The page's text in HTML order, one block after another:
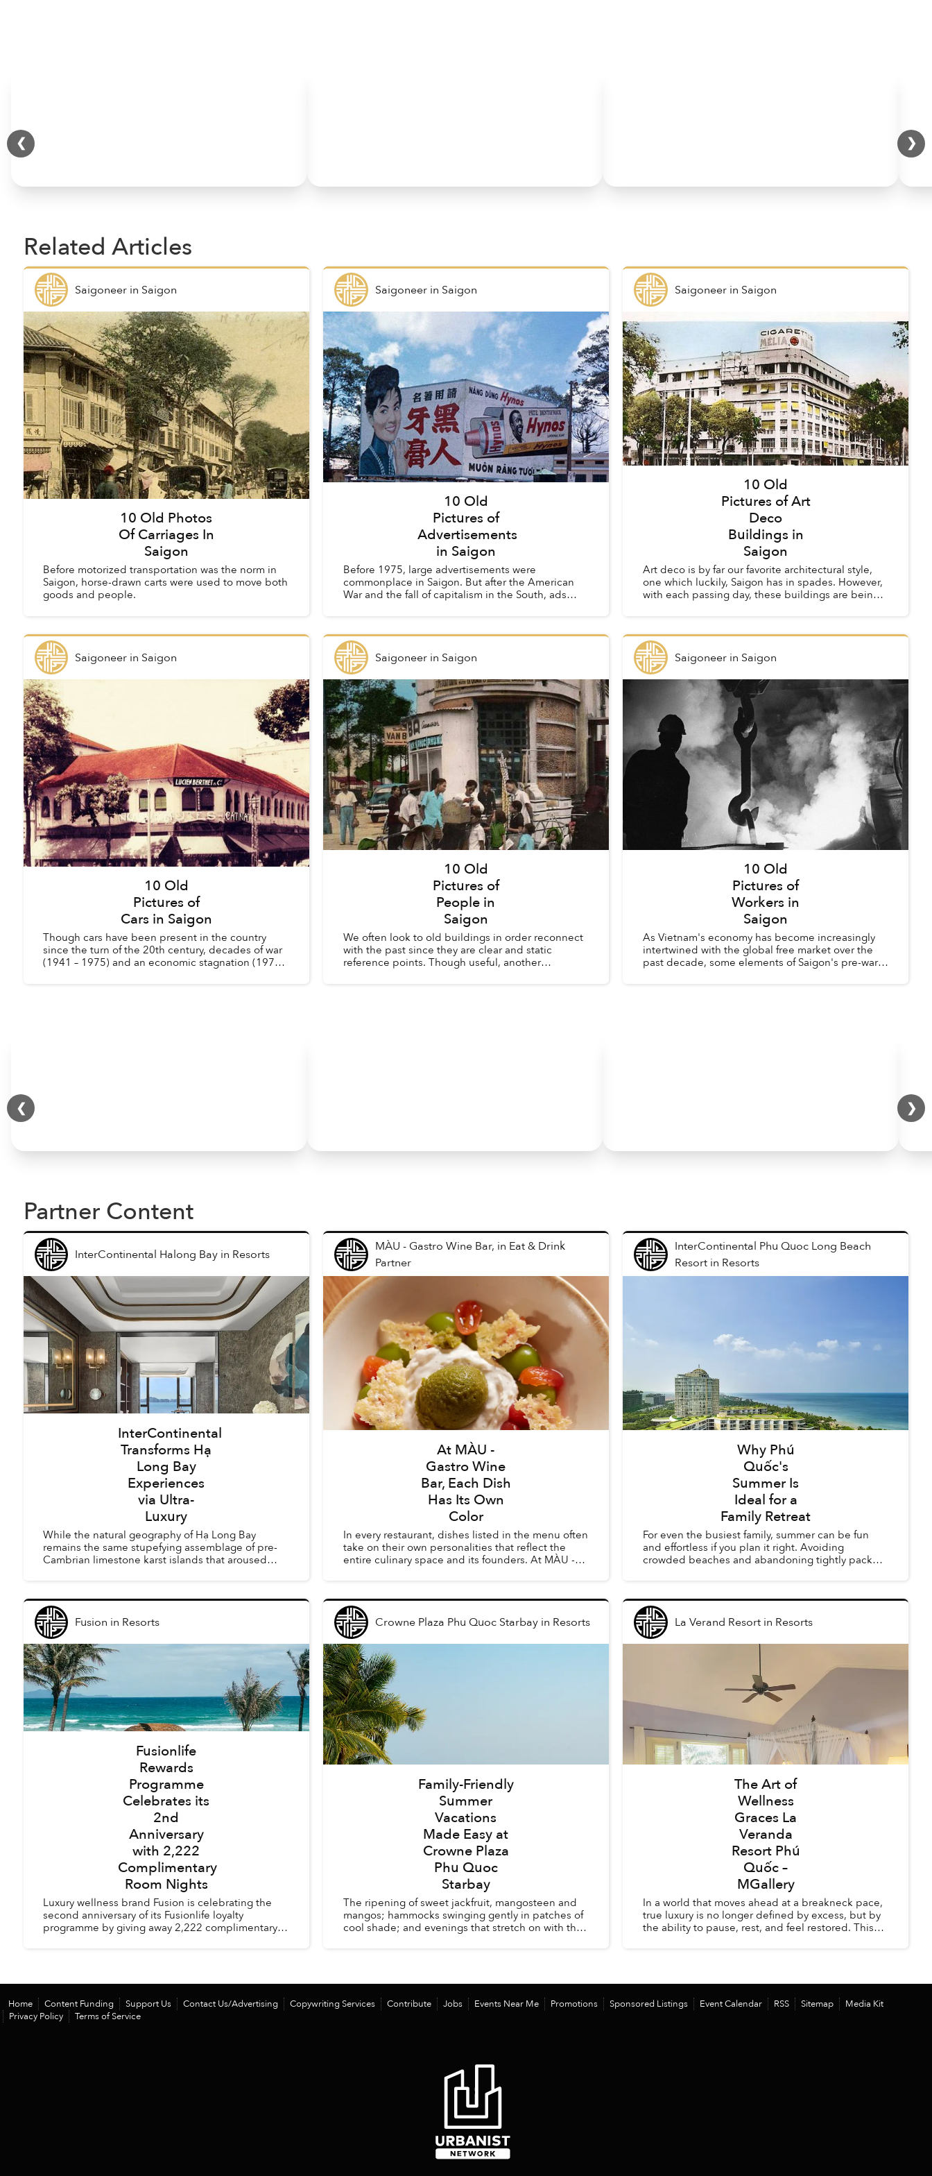
❮ ❯
Related Articles
Saigoneer in Saigon
10 Old Photos
Of Carriages In
Saigon
Before motorized transportation was the norm in
Saigon, horse-drawn carts were used to move both
goods and people.
Saigoneerin Saigon
10 Old
Pictures of
Advertisements
in Saigon
Before 1975, large advertisements were
commonplace in Saigon. But after the American
War and the fall of capitalism in the South, ads
Saigoneerin Saigon
10 Old
Pictures of Art
Deco
Buildings in
Saigon
Art deco is by far our favorite architectural style,
one which luckily, Saigon has in spades. However,
with each passing day, these buildings are being
Saigoneer in Saigon
10 Old
Pictures of
Cars in Saigon
Though cars have been present in the country
since the turn of the 20th century, decades of war
(1941 – 1975) and an economic stagnation (1975 –
Saigoneerin Saigon
10 Old
Pictures of
People in
Saigon
We often look to old buildings in order reconnect
with the past since they are clear and static
reference points. Though useful, another
Saigoneerin Saigon
10 Old
Pictures of
Workers in
Saigon
As Vietnam's economy has become increasingly
intertwined with the global free market over the
past decade, some elements of Saigon's pre-war,
❮ ❯
Partner Content
InterContinental Halong Bay in Resorts
InterContinental
Transforms Hạ
Long Bay
Experiences
via Ultra-
Luxury
While the natural geography of Hạ Long Bay
remains the same stupefying assemblage of pre-
Cambrian limestone karst islands that aroused
MÀU - Gastro Wine Bar, in Eat & Drink
Partner
At MÀU -
Gastro Wine
Bar, Each Dish
Has Its Own
Color
In every restaurant, dishes listed in the menu often
take on their own personalities that reflect the
entire culinary space and its founders. At MÀU -
InterContinental Phu Quoc Long Beach
Resort in Resorts
Why Phú
Quốc's
Summer Is
Ideal for a
Family Retreat
For even the busiest family, summer can be fun
and effortless if you plan it right. Avoiding
crowded beaches and abandoning tightly packed
Fusion in Resorts
Fusionlife
Rewards
Programme
Celebrates its
2nd
Anniversary
with 2,222
Complimentary
Room Nights
Luxury wellness brand Fusion is celebrating the
second anniversary of its Fusionlife loyalty
programme by giving away 2,222 complimentary
Crowne Plaza Phu Quoc Starbayin Resorts
Family-Friendly
Summer
Vacations
Made Easy at
Crowne Plaza
Phu Quoc
Starbay
The ripening of sweet jackfruit, mangosteen and
mangos; hammocks swinging gently in patches of
cool shade; and evenings that stretch on with the
La Verand Resortin Resorts
The Art of
Wellness
Graces La
Veranda
Resort Phú
Quốc –
MGallery
In a world that moves ahead at a breakneck pace,
true luxury is no longer defined by excess, but by
the ability to pause, rest, and feel restored. This
Home Content Funding Support Us Contact Us/Advertising Copywriting Services Contribute Jobs Events Near Me Promotions Sponsored Listings Event Calendar RSS Sitemap
Media Kit
Privacy Policy
Terms of Service